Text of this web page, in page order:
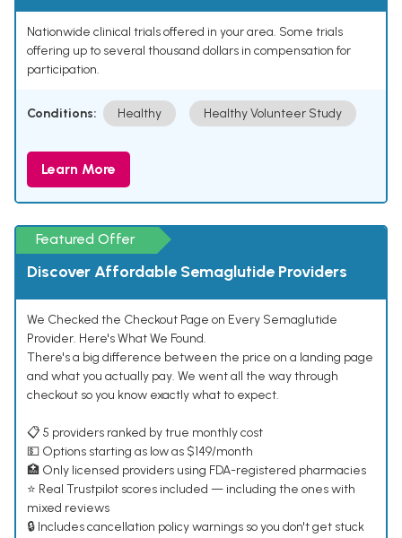
Nationwide clinical trials offered in your area. Some trials
offering up to several thousand dollars in compensation for
participation.
Conditions: Healthy Healthy Volunteer Study
Learn More
Featured Offer
Discover Affordable Semaglutide Providers
We Checked the Checkout Page on Every Semaglutide
Provider. Here's What We Found.
There's a big difference between the price on a landing page
and what you actually pay. We went all the way through
checkout so you know exactly what to expect.
📋 5 providers ranked by true monthly cost
💵 Options starting as low as $149/month
🏥 Only licensed providers using FDA-registered pharmacies
⭐ Real Trustpilot scores included — including the ones with
mixed reviews
🔒 Includes cancellation policy warnings so you don't get stuck